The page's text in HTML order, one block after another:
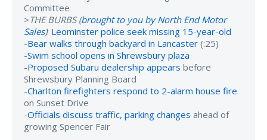
Committee
>THE BURBS (brought to you by North End Motor
Sales): Leominster police seek missing 15-year-old
-Bear walks through backyard in Lancaster (:25)
-Swim school opens in Shrewsbury plaza
-Proposed Subaru dealership appears before
Shrewsbury Planning Board
-Charlton firefighters respond to 2-alarm house fire
on Sunset Drive
-Officials discuss traffic, parking changes ahead of
growing Spencer Fair